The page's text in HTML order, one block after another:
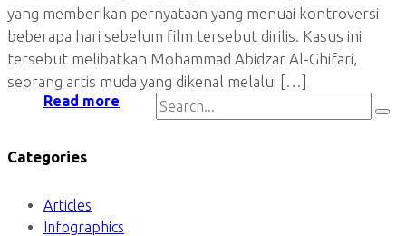
yang memberikan pernyataan yang menuai kontroversi
beberapa hari sebelum film tersebut dirilis. Kasus ini
tersebut melibatkan Mohammad Abidzar Al-Ghifari,
seorang artis muda yang dikenal melalui […]
Read more
Categories
Articles
Infographics